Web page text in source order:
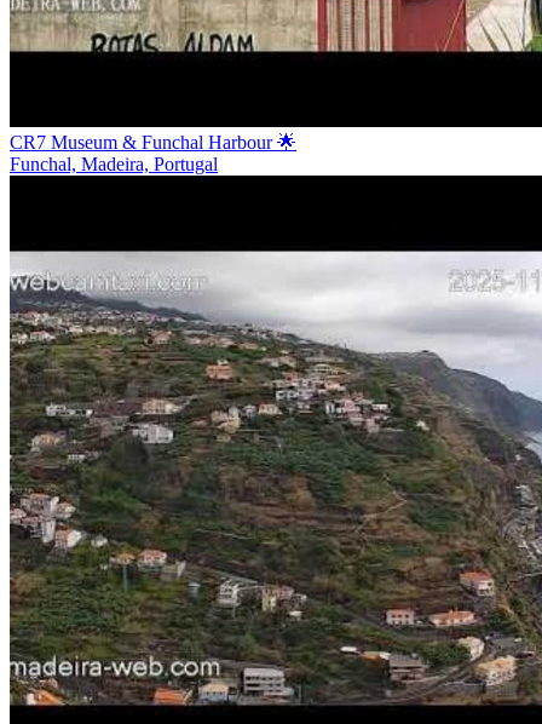
CR7 Museum & Funchal Harbour 🌟
Funchal, Madeira, Portugal